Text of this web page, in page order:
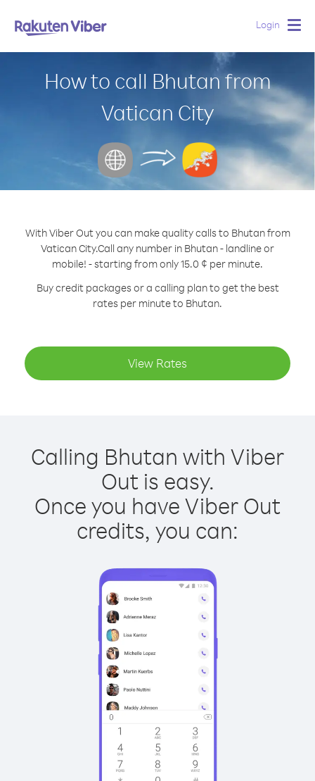
Login
How to call Bhutan from
Vatican City
With Viber Out you can make quality calls to Bhutan from
Vatican City.Call any number in Bhutan - landline or
mobile! - starting from only 15.0 ¢ per minute.
Buy credit packages or a calling plan to get the best
rates per minute to Bhutan.
View Rates
Calling Bhutan with Viber
Out is easy.
Once you have Viber Out
credits, you can: